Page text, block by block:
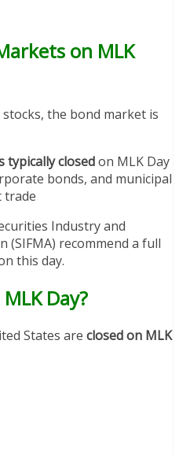
on MLK
the bond market is
typically closedon MLK Day
bonds, and municipal
trade
Industry and
(SIFMA) recommend a full
this day.
Day?
States are closed on MLK